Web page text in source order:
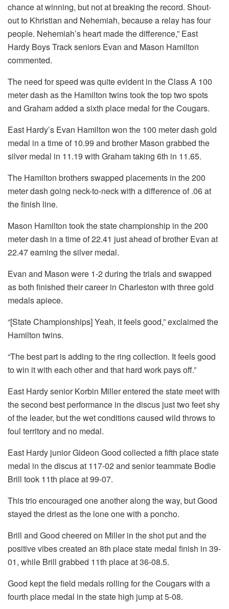
chance at winning, but not at breaking the record. Shout-
out to Khristian and Nehemiah, because a relay has four
people. Nehemiah’s heart made the difference,” East
Hardy Boys Track seniors Evan and Mason Hamilton
commented.
The need for speed was quite evident in the Class A 100
meter dash as the Hamilton twins took the top two spots
and Graham added a sixth place medal for the Cougars.
East Hardy’s Evan Hamilton won the 100 meter dash gold
medal in a time of 10.99 and brother Mason grabbed the
silver medal in 11.19 with Graham taking 6th in 11.65.
The Hamilton brothers swapped placements in the 200
meter dash going neck-to-neck with a difference of .06 at
the finish line.
Mason Hamilton took the state championship in the 200
meter dash in a time of 22.41 just ahead of brother Evan at
22.47 earning the silver medal.
Evan and Mason were 1-2 during the trials and swapped
as both finished their career in Charleston with three gold
medals apiece.
“[State Championships] Yeah, it feels good,” exclaimed the
Hamilton twins.
“The best part is adding to the ring collection. It feels good
to win it with each other and that hard work pays off.”
East Hardy senior Korbin Miller entered the state meet with
the second best performance in the discus just two feet shy
of the leader, but the wet conditions caused wild throws to
foul territory and no medal.
East Hardy junior Gideon Good collected a fifth place state
medal in the discus at 117-02 and senior teammate Bodie
Brill took 11th place at 99-07.
This trio encouraged one another along the way, but Good
stayed the driest as the lone one with a poncho.
Brill and Good cheered on Miller in the shot put and the
positive vibes created an 8th place state medal finish in 39-
01, while Brill grabbed 11th place at 36-08.5.
Good kept the field medals rolling for the Cougars with a
fourth place medal in the state high jump at 5-08.